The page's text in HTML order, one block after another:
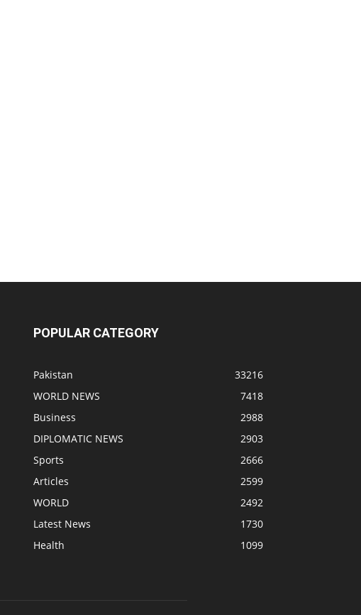
POPULAR CATEGORY
Pakistan
33216
WORLD NEWS
7418
Business
2988
DIPLOMATIC NEWS
2903
Sports
2666
Articles
2599
WORLD
2492
Latest News
1730
Health
1099